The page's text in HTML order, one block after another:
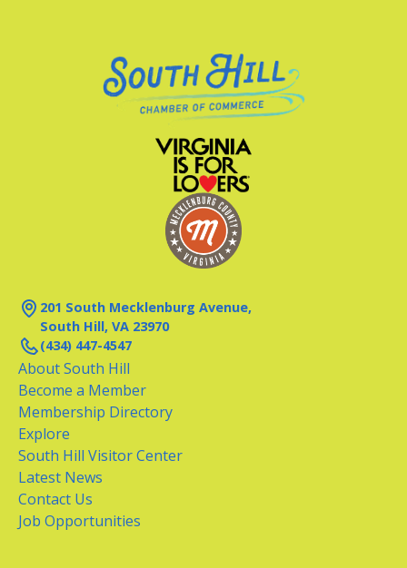
201 South Mecklenburg Avenue,
South Hill, VA 23970
(434) 447-4547
About South Hill
Become a Member
Membership Directory
Explore
South Hill Visitor Center
Latest News
Contact Us
Job Opportunities